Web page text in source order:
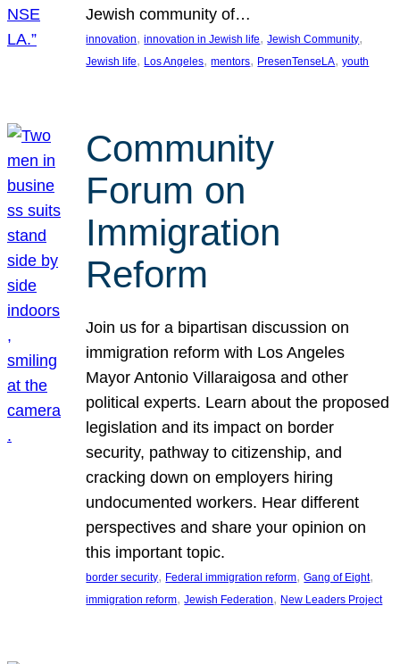
Jewish community of…
innovation, innovation in Jewish life, Jewish Community
Jewish life, Los Angeles, mentors, PresenTenseLA, youth
Community
Forum on
Immigration
Reform
Join us for a bipartisan discussion on
immigration reform with Los Angeles
Mayor Antonio Villaraigosa and other
political experts. Learn about the proposed
legislation and its impact on border
security, pathway to citizenship, and
cracking down on employers hiring
undocumented workers. Hear different
perspectives and share your opinion on
this important topic.
border security, Federal immigration reform, Gang of Eight
immigration reform, Jewish Federation, New Leaders Project